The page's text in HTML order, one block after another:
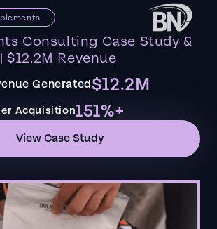
Consulting Case Study &
$12.2M Revenue
Generated$12.2M
Acquisition151%+
View Case Study